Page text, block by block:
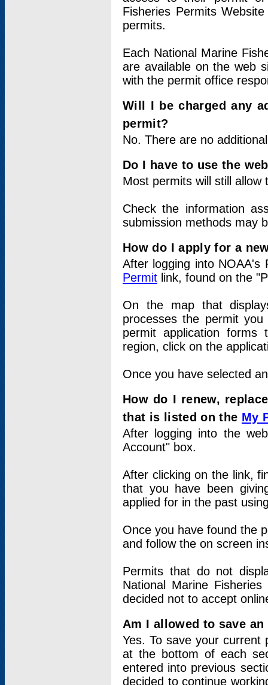
Fisheries Permits
permits.
Each National Marine
are available on the web
with the permit office
Will I be charged any
permit?
No. There are no
Do I have to use the
Most permits will still
Check the information
submission methods may
How do I apply for a
After logging into
Permit link, found on the
On the map that
processes the permit
permit application
region, click on the
Once you have selected
How do I renew,
that is listed on the My
After logging into the
Account" box.
After clicking on the link,
that you have been
applied for in the past
Once you have found the
and follow the on screen
Permits that do not
National Marine
decided not to accept
Am I allowed to save
Yes. To save your current
at the bottom of each
entered into previous
decided to continue